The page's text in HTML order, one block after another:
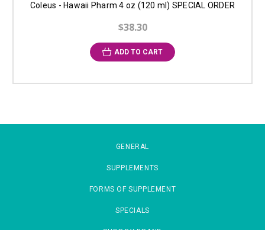
Coleus - Hawaii Pharm 4 oz (120 ml) SPECIAL ORDER
$38.30
ADD TO CART
GENERAL
SUPPLEMENTS
FORMS OF SUPPLEMENT
SPECIALS